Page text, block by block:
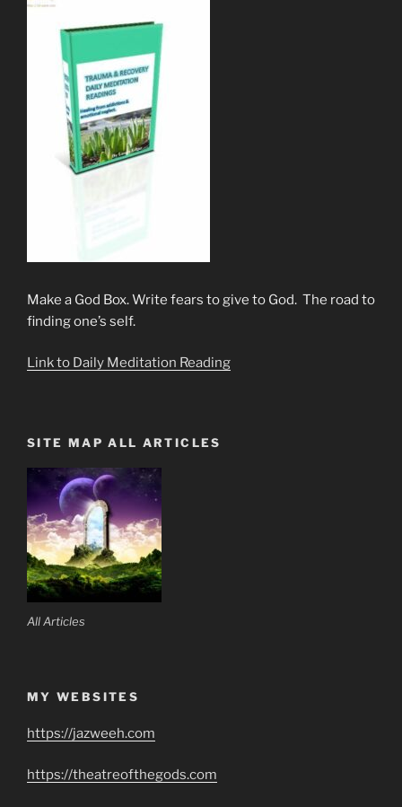
Goats”
Make a God Box. Write fears to give to God. The road to
finding one’s self.
Link to Daily Meditation Reading
SITE MAP ALL ARTICLES
All Articles
MY WEBSITES
https://jazweeh.com
https://theatreofthegods.com